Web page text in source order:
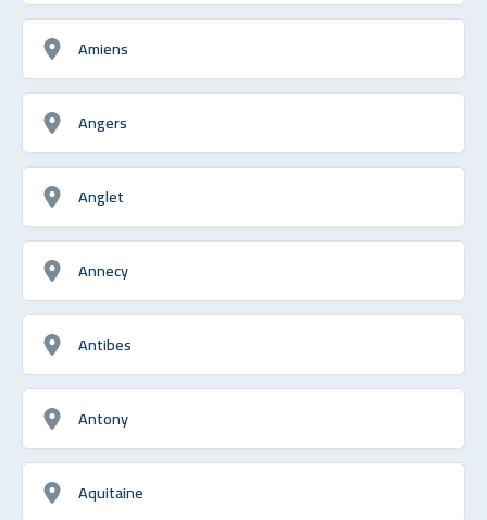
Amiens
Angers
Anglet
Annecy
Antibes
Antony
Aquitaine